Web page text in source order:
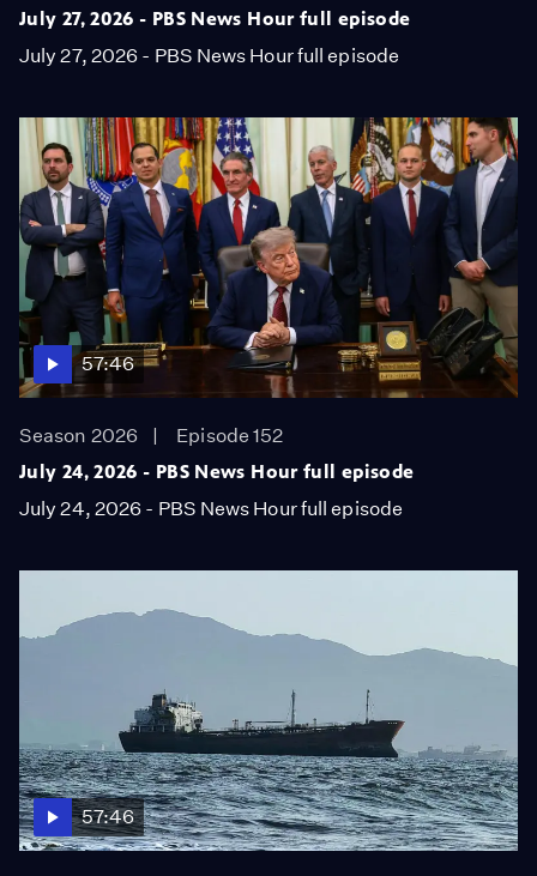
July 27, 2026 - PBS News Hour full episode
July 27, 2026 - PBS News Hour full episode
57:46
Season 2026
Episode 152
July 24, 2026 - PBS News Hour full episode
July 24, 2026 - PBS News Hour full episode
57:46